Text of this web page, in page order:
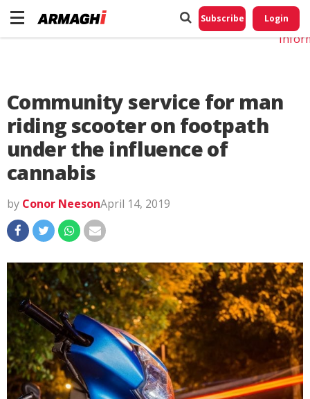
Subscribe Login
Community service for man
riding scooter on footpath
under the influence of
cannabis
by Conor NeesonApril 14, 2019
Do
My